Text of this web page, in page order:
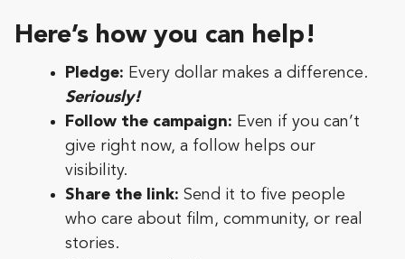
Here’s how you can help!
Pledge: Every dollar makes a difference.
Seriously!
Follow the campaign: Even if you can’t
give right now, a follow helps our
visibility.
Share the link: Send it to five people
who care about film, community, or real
stories.